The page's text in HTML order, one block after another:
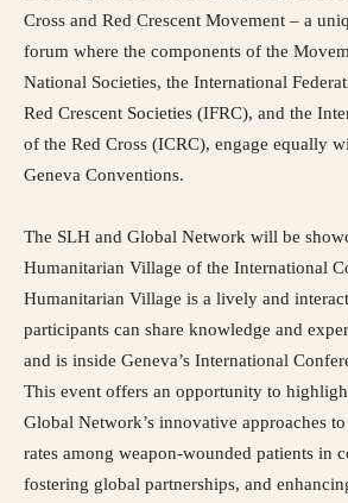
Cross and Red Crescent Movement – a
forum where the components of the
National Societies, the International
Red Crescent Societies (IFRC), and the
of the Red Cross (ICRC), engage equally
Geneva Conventions.
The SLH and Global Network will be
Humanitarian Village of the International
Humanitarian Village is a lively and
participants can share knowledge and
and is inside Geneva’s International
This event offers an opportunity to
Global Network’s innovative approaches
rates among weapon-wounded patients in
fostering global partnerships, and